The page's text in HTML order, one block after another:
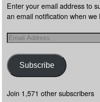
Enter your email address to
an email notification when we
Subscribe
Join 1,571 other subscribers